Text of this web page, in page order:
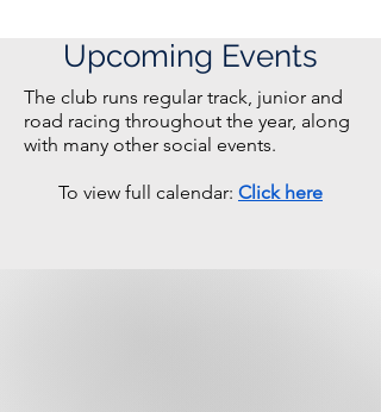
Upcoming Events
The club runs regular track, junior and
road racing throughout the year, along
with many other social events.
To view full calendar: Click here